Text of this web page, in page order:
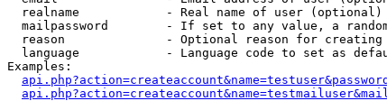
  realname            - Real name of user (optional)
mailpassword        - If set to any value, a
reason              - Optional reason for
language            - Language code to set as
Examples: